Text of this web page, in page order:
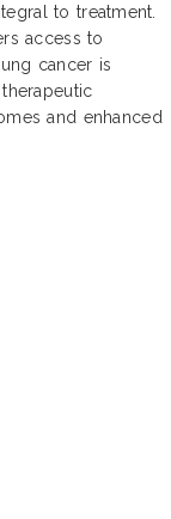
to treatment.
access to
cancer is
and enhanced